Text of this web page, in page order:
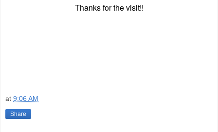
Thanks for the visit!!
at 9:06 AM
Share